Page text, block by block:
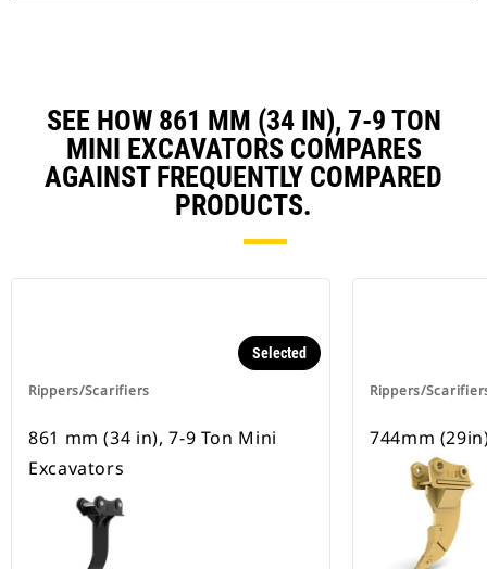
SEE HOW 861 MM (34 IN), 7-9 TON
MINI EXCAVATORS COMPARES
AGAINST FREQUENTLY COMPARED
PRODUCTS.
Rippers/Scarifiers
Selected
861 mm (34 in), 7-9 Ton Mini
Excavators
Rippers/
744mm